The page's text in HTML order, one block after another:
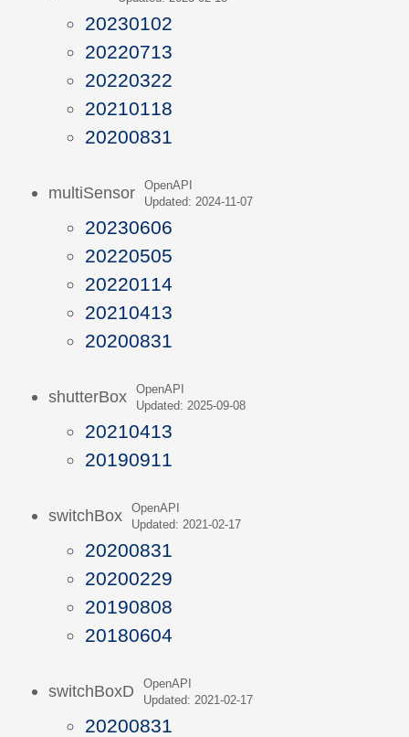
20230102
20220713
20220322
20210118
20200831
multiSensor
OpenAPI
Updated: 2024-11-07
20230606
20220505
20220114
20210413
20200831
shutterBox
OpenAPI
Updated: 2025-09-08
20210413
20190911
switchBox
OpenAPI
Updated: 2021-02-17
20200831
20200229
20190808
20180604
switchBoxD
OpenAPI
Updated: 2021-02-17
20200831